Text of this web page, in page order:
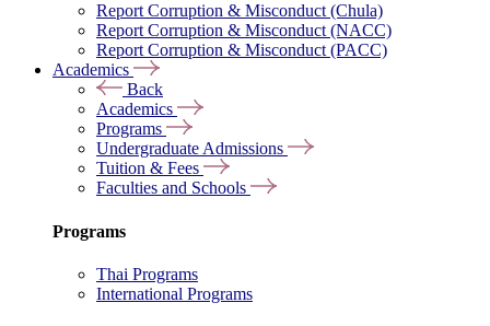
Report Corruption & Misconduct (Chula)
Report Corruption & Misconduct (NACC)
Report Corruption & Misconduct (PACC)
Academics
Back
Academics
Programs
Undergraduate Admissions
Tuition & Fees
Faculties and Schools
Programs
Thai Programs
International Programs